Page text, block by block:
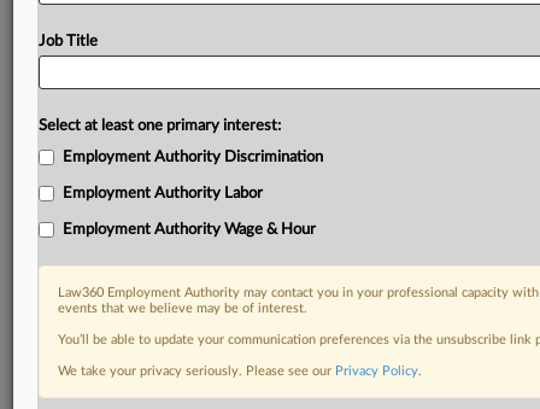
DOCUMENTS
Job Title
Select at least one primary interest:
Employment Authority Discrimination
Employment Authority Labor
Employment Authority Wage & Hour
Law360 Employment Authority may contact you in your professional capacity
events that we believe may be of interest.
You’ll be able to update your communication preferences via the unsubscribe
We take your privacy seriously. Please see our Privacy Policy.